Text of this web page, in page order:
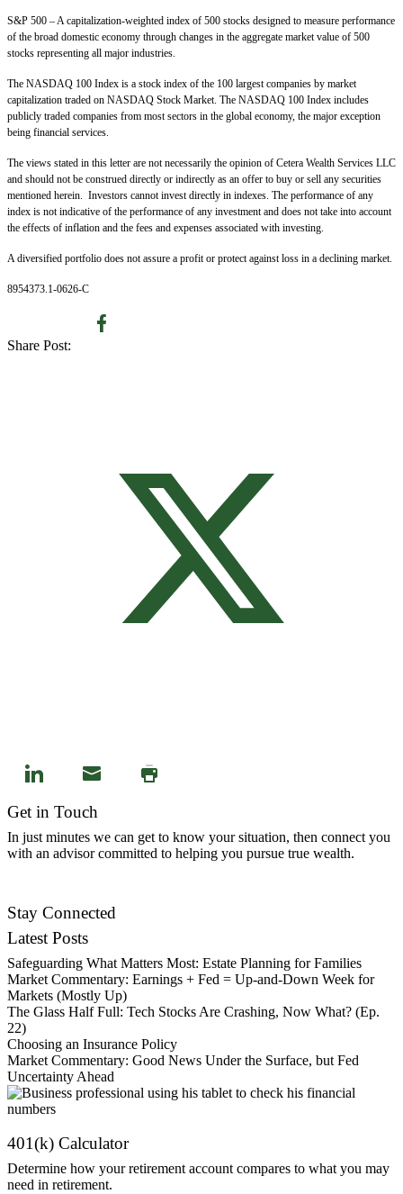
S&P 500 – A capitalization-weighted index of 500 stocks designed to measure performance
of the broad domestic economy through changes in the aggregate market value of 500
stocks representing all major industries.
The NASDAQ 100 Index is a stock index of the 100 largest companies by market
capitalization traded on NASDAQ Stock Market. The NASDAQ 100 Index includes
publicly traded companies from most sectors in the global economy, the major exception
being financial services.
The views stated in this letter are not necessarily the opinion of Cetera Wealth Services LLC
and should not be construed directly or indirectly as an offer to buy or sell any securities
mentioned herein. Investors cannot invest directly in indexes. The performance of any
index is not indicative of the performance of any investment and does not take into account
the effects of inflation and the fees and expenses associated with investing.
A diversified portfolio does not assure a profit or protect against loss in a declining market.
8954373.1-0626-C
Share Post:
Get in Touch
In just minutes we can get to know your situation, then connect you
with an advisor committed to helping you pursue true wealth.
Stay Connected
Latest Posts
Safeguarding What Matters Most: Estate Planning for Families
Market Commentary: Earnings + Fed = Up-and-Down Week for
Markets (Mostly Up)
The Glass Half Full: Tech Stocks Are Crashing, Now What? (Ep.
22)
Choosing an Insurance Policy
Market Commentary: Good News Under the Surface, but Fed
Uncertainty Ahead
401(k) Calculator
Determine how your retirement account compares to what you may
need in retirement.